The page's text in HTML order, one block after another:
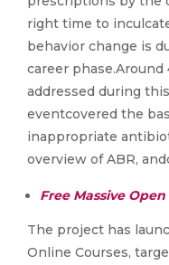
right time to
behavior change is
career
addressed during
eventcovered the
inappropriate
overview of ABR,
Free Massive
The project has
Online Courses,